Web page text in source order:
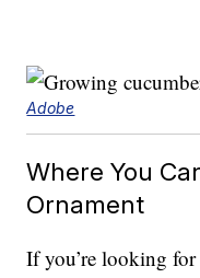
Adobe
Where You
Ornament
If you’re looking